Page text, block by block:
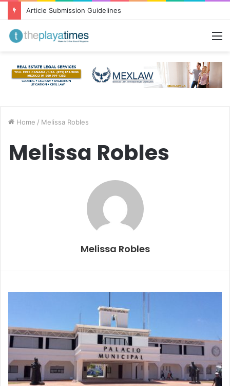
Greetings from Puerto Vallarta!
Home / Melissa Robles
Melissa Robles
Melissa Robles